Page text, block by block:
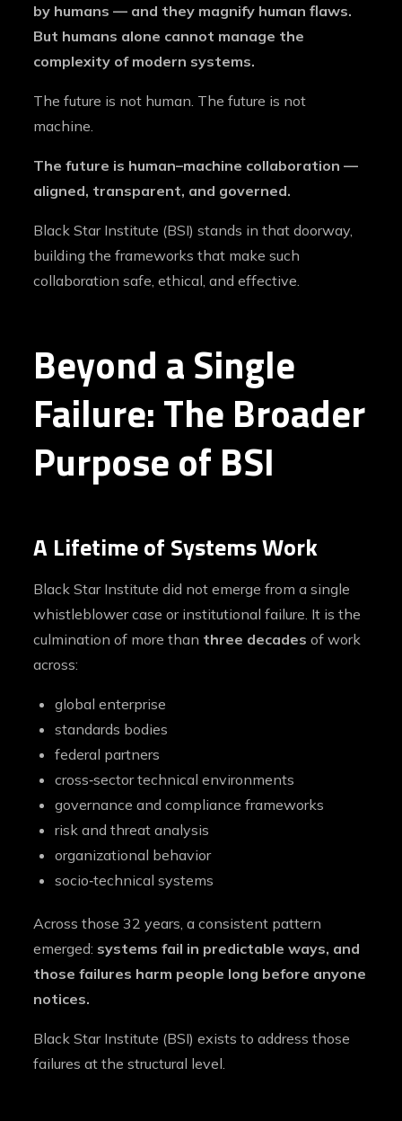
by humans — and they magnify human flaws.
But humans alone cannot manage the
complexity of modern systems.
The future is not human. The future is not
machine.
The future is human–machine collaboration —
aligned, transparent, and governed.
Black Star Institute (BSI) stands in that doorway,
building the frameworks that make such
collaboration safe, ethical, and effective.
Beyond a Single
Failure: The Broader
Purpose of BSI
A Lifetime of Systems Work
Black Star Institute did not emerge from a single
whistleblower case or institutional failure. It is the
culmination of more than three decades of work
across:
global enterprise
standards bodies
federal partners
cross‑sector technical environments
governance and compliance frameworks
risk and threat analysis
organizational behavior
socio‑technical systems
Across those 32 years, a consistent pattern
emerged: systems fail in predictable ways, and
those failures harm people long before anyone
notices.
Black Star Institute (BSI) exists to address those
failures at the structural level.